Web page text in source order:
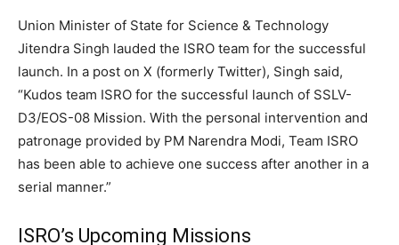
Union Minister of State for Science & Technology
Jitendra Singh lauded the ISRO team for the successful
launch. In a post on X (formerly Twitter), Singh said,
“Kudos team ISRO for the successful launch of SSLV-
D3/EOS-08 Mission. With the personal intervention and
patronage provided by PM Narendra Modi, Team ISRO
has been able to achieve one success after another in a
serial manner.”
ISRO’s Upcoming Missions